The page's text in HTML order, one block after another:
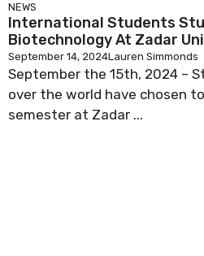
NEWS
International Students
Biotechnology At Zadar
September 14, 2024Lauren Simmonds
September the 15th, 2024 –
over the world have chosen
semester at Zadar ...